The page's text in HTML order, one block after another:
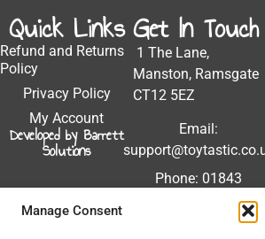
Manage Consent
Quick Links
Refund and Returns
Policy
Privacy Policy
My Account
Developed by Barrett
Solutions
Get In Touch
1 The Lane,
Manston, Ramsgate
CT12 5EZ
Email:
Phone: 01843
Hours: Mon-Fri